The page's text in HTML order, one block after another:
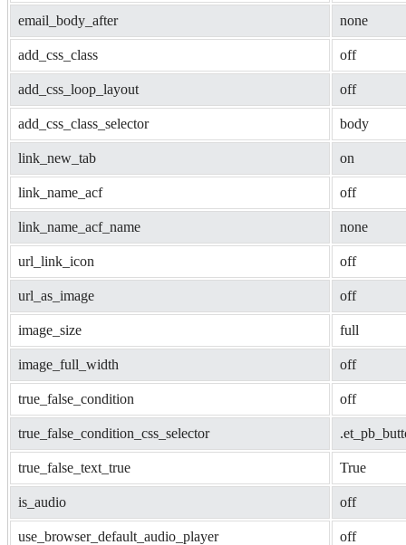
email_body_after none
add_css_class off
add_css_loop_layout off
add_css_class_selector body
link_new_tab on
link_name_acf off
link_name_acf_name none
url_link_icon off
url_as_image off
image_size full
image_full_width off
true_false_condition off
true_false_condition_css_selector
true_false_text_true True
is_audio off
use_browser_default_audio_player off